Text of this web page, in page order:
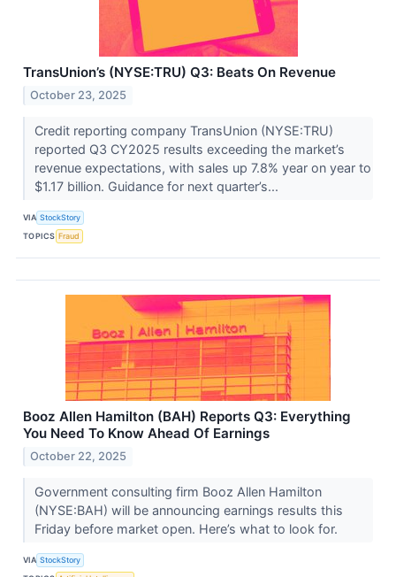
TransUnion’s (NYSE:TRU) Q3: Beats On Revenue
October 23, 2025
Credit reporting company TransUnion (NYSE:TRU)
reported Q3 CY2025 results exceeding the market’s
revenue expectations, with sales up 7.8% year on year to
$1.17 billion. Guidance for next quarter’s...
VIA StockStory
TOPICS Fraud
Booz Allen Hamilton (BAH) Reports Q3: Everything
You Need To Know Ahead Of Earnings
October 22, 2025
Government consulting firm Booz Allen Hamilton
(NYSE:BAH) will be announcing earnings results this
Friday before market open. Here’s what to look for.
VIA StockStory